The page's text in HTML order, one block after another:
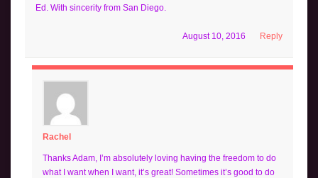
Ed. With sincerity from San Diego.
Reply
August 10, 2016
Rachel
Thanks Adam, I’m absolutely loving having the freedom to do
what I want when I want, it’s great! Sometimes it’s good to do